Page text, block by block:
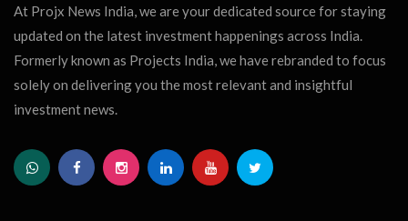
At Projx News India, we are your dedicated source for staying
updated on the latest investment happenings across India.
Formerly known as Projects India, we have rebranded to focus
solely on delivering you the most relevant and insightful
investment news.